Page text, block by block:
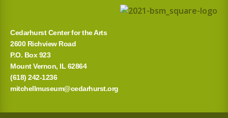
Cedarhurst Center for the Arts
2600 Richview Road
P.O. Box 923
Mount Vernon, IL 62864
(618) 242-1236
mitchellmuseum@cedarhurst.org